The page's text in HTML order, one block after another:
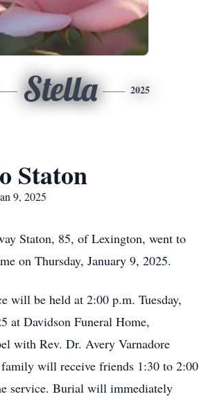
Stella 2025
Staton
9, 2025
Staton, 85, of Lexington, went to
on Thursday, January 9, 2025.
will be held at 2:00 p.m. Tuesday,
at Davidson Funeral Home,
with Rev. Dr. Avery Varnadore
will receive friends 1:30 to 2:00
service. Burial will immediately